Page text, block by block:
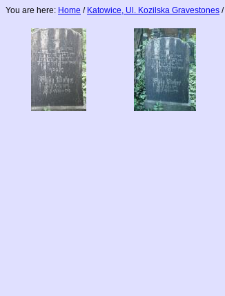
You are here: Home / Katowice, Ul. Kozilska Gravestones /